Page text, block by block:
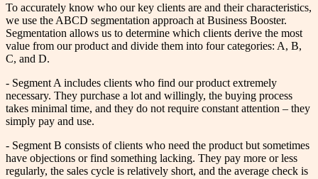
To accurately know who our key clients are and their characteristics,
we use the ABCD segmentation approach at Business Booster.
Segmentation allows us to determine which clients derive the most
value from our product and divide them into four categories: A, B,
C, and D.
- Segment A includes clients who find our product extremely
necessary. They purchase a lot and willingly, the buying process
takes minimal time, and they do not require constant attention – they
simply pay and use.
- Segment B consists of clients who need the product but sometimes
have objections or find something lacking. They pay more or less
regularly, the sales cycle is relatively short, and the average check is